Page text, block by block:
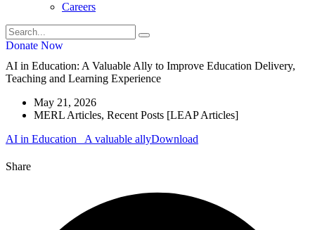
Careers
Donate Now
AI in Education: A Valuable Ally to Improve Education Delivery,
Teaching and Learning Experience
May 21, 2026
MERL Articles, Recent Posts [LEAP Articles]
AI in Education_ A valuable allyDownload
Share